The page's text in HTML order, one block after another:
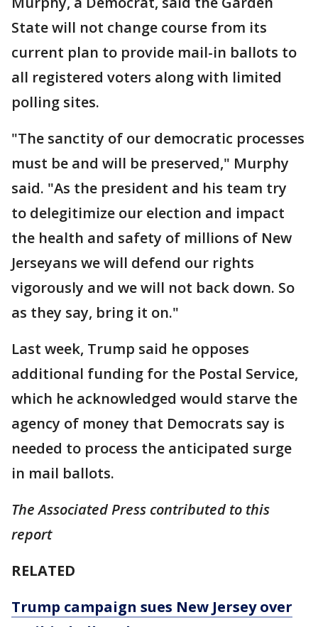
State will not change course from its
current plan to provide mail-in ballots to
all registered voters along with limited
polling sites.
"The sanctity of our democratic processes
must be and will be preserved," Murphy
said. "As the president and his team try
to delegitimize our election and impact
the health and safety of millions of New
Jerseyans we will defend our rights
vigorously and we will not back down. So
as they say, bring it on."
Last week, Trump said he opposes
additional funding for the Postal Service,
which he acknowledged would starve the
agency of money that Democrats say is
needed to process the anticipated surge
in mail ballots.
The Associated Press contributed to this
report
RELATED
Trump campaign sues New Jersey over